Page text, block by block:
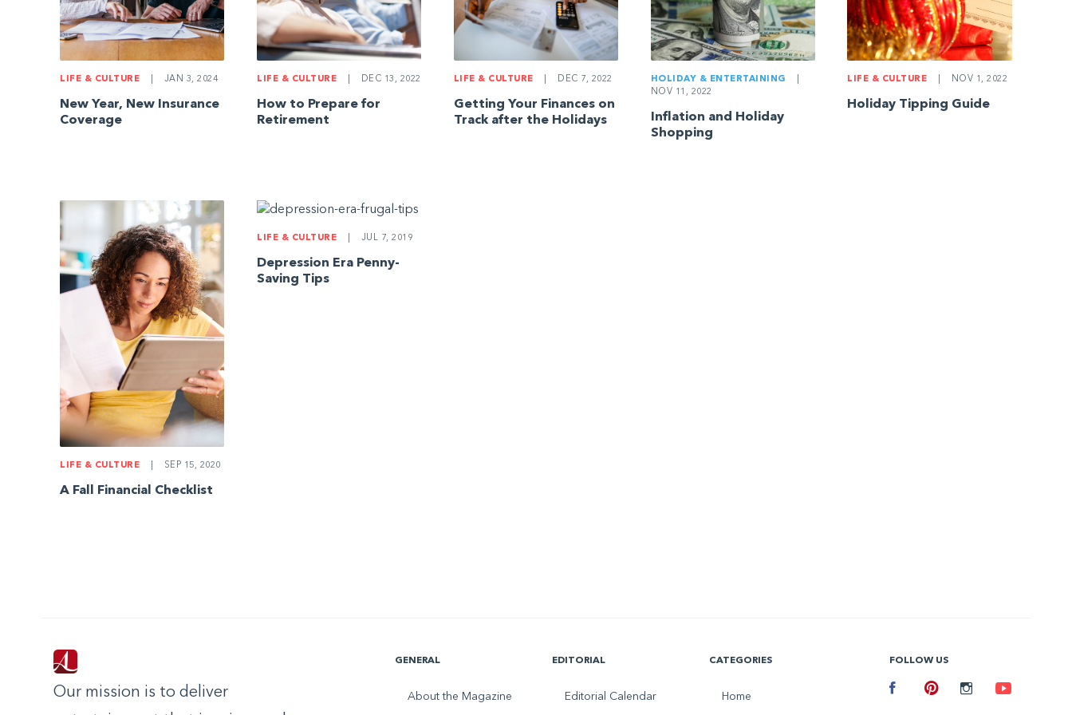
LIFE & CULTURE JAN 3, 2024
New Year, New Insurance
Coverage
LIFE & CULTURE DEC 13, 2022
How to Prepare for
Retirement
LIFE & CULTURE DEC 7, 2022
Getting Your Finances on
Track after the Holidays
HOLIDAY & ENTERTAINING
NOV 11, 2022
Inflation and Holiday
Shopping
LIFE & CULTURE NOV 1, 2022
Holiday Tipping Guide
LIFE & CULTURE SEP 15, 2020
A Fall Financial Checklist
LIFE & CULTURE JUL 7, 2019
Depression Era Penny-
Saving Tips
Our mission is to deliver
GENERAL
About the Magazine
EDITORIAL
Editorial Calendar
CATEGORIES
Home
FOLLOW US
Facebook